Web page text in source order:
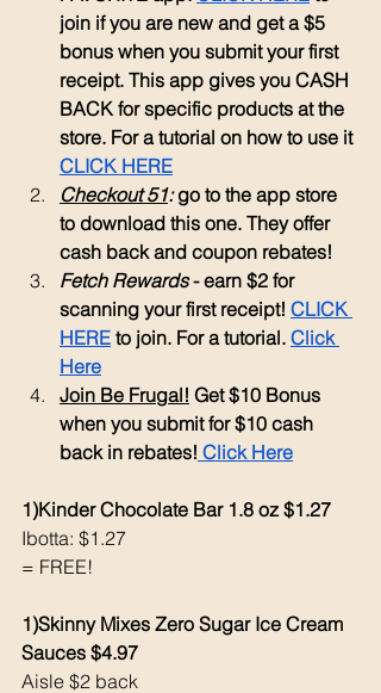
join if you are new and get a $5
bonus when you submit your first
receipt. This app gives you CASH
BACK for specific products at the
store. For a tutorial on how to use it
CLICK HERE
Checkout 51: go to the app store
to download this one. They offer
cash back and coupon rebates!
Fetch Rewards - earn $2 for
scanning your first receipt! CLICK
HERE to join. For a tutorial. Click
Here
Join Be Frugal! Get $10 Bonus
when you submit for $10 cash
back in rebates! Click Here
1)Kinder Chocolate Bar 1.8 oz $1.27
Ibotta: $1.27
= FREE!
1)Skinny Mixes Zero Sugar Ice Cream
Sauces $4.97
Aisle $2 back